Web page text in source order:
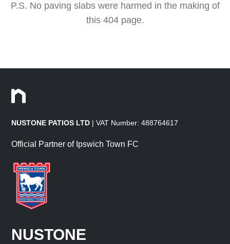
P.S. No paving slabs were harmed in the making of
this 404 page.
NUSTONE PATIOS LTD | VAT Number: 488764617
Official Partner of Ipswich Town FC
NUSTONE